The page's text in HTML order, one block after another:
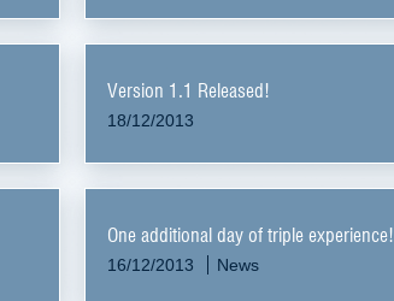
Version 1.1 Released!
18/12/2013
One additional day of triple experience!
16/12/2013 News